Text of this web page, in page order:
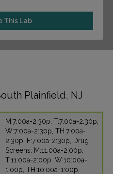
This Lab
Plainfield, NJ
M:7:00a-2:30p, T:7:00a-2:30p,
W:7:00a-2:30p, TH:7:00a-
2:30p, F:7:00a-2:30p, Drug
Screens: M:11:00a-2:00p,
T:11:00a-2:00p, W:10:00a-
1:00p, TH:10:00a-1:00p,